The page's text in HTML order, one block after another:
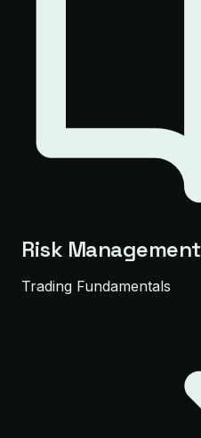
Risk Management
Trading Fundamentals